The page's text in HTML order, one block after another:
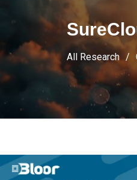
All Research